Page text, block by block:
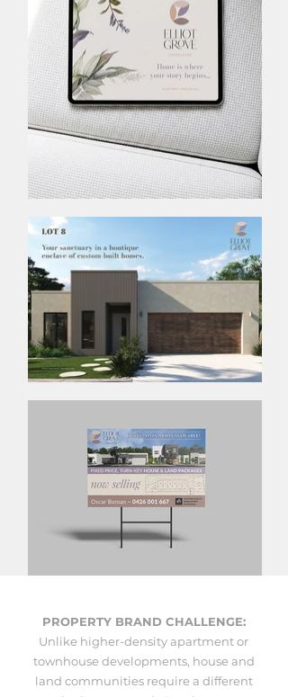
PROPERTY BRAND CHALLENGE:
Unlike higher-density apartment or
townhouse developments, house and
land communities require a different